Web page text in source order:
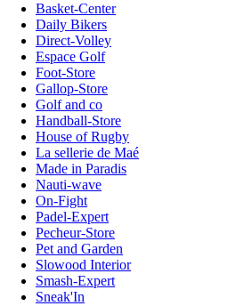
Basket-Center
Daily Bikers
Direct-Volley
Espace Golf
Foot-Store
Gallop-Store
Golf and co
Handball-Store
House of Rugby
La sellerie de Maé
Made in Paradis
Nauti-wave
On-Fight
Padel-Expert
Pecheur-Store
Pet and Garden
Slowood Interior
Smash-Expert
Sneak'In